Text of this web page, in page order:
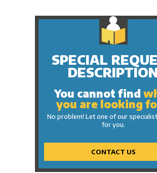
SPECIAL
You cannot find
you are looking
No problem! Let one of our
for you.
CONTACT US